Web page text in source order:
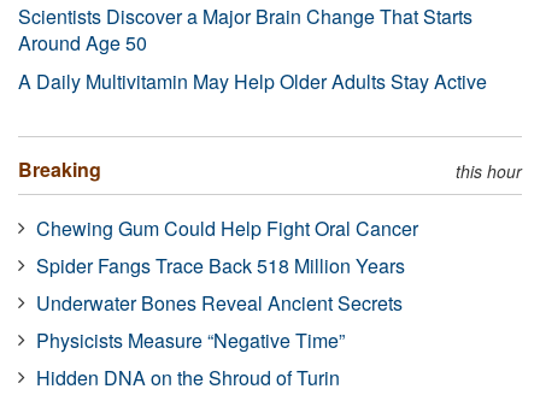
Scientists Discover a Major Brain Change That Starts
Around Age 50
A Daily Multivitamin May Help Older Adults Stay Active
Breaking this hour
Chewing Gum Could Help Fight Oral Cancer
Spider Fangs Trace Back 518 Million Years
Underwater Bones Reveal Ancient Secrets
Physicists Measure “Negative Time”
Hidden DNA on the Shroud of Turin